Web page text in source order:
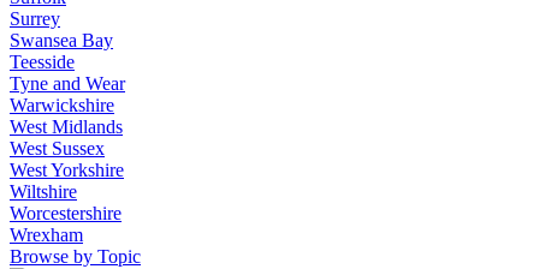
Surrey
Swansea Bay
Teesside
Tyne and Wear
Warwickshire
West Midlands
West Sussex
West Yorkshire
Wiltshire
Worcestershire
Wrexham
Browse by Topic